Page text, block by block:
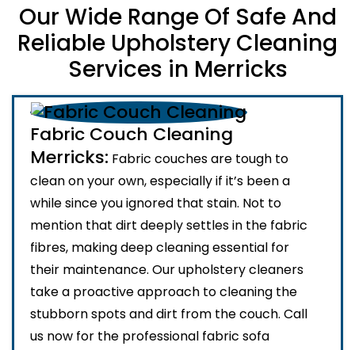
Our Wide Range Of Safe And
Reliable Upholstery Cleaning
Services in Merricks
Fabric Couch Cleaning
Merricks: Fabric couches are tough to
clean on your own, especially if it’s been a
while since you ignored that stain. Not to
mention that dirt deeply settles in the fabric
fibres, making deep cleaning essential for
their maintenance. Our upholstery cleaners
take a proactive approach to cleaning the
stubborn spots and dirt from the couch. Call
us now for the professional fabric sofa